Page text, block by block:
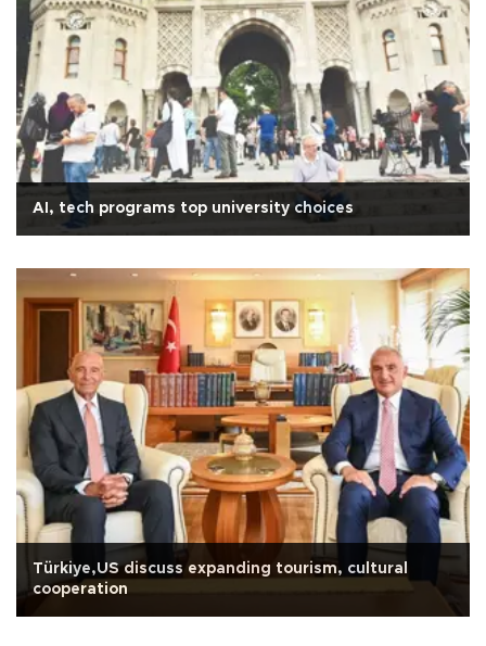
AI, tech programs top university choices
Türkiye,US discuss expanding tourism, cultural
cooperation